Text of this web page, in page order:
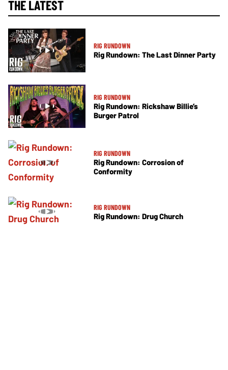
THE LATEST
RIG RUNDOWN
Rig Rundown: The Last Dinner Party
RIG RUNDOWN
Rig Rundown: Rickshaw Billie’s
Burger Patrol
RIG RUNDOWN
Rig Rundown: Corrosion of
Conformity
RIG RUNDOWN
Rig Rundown: Drug Church